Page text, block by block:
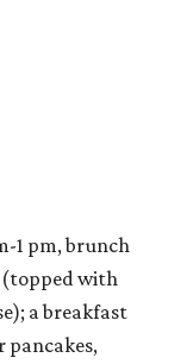
1 pm, brunch
(topped with
a breakfast